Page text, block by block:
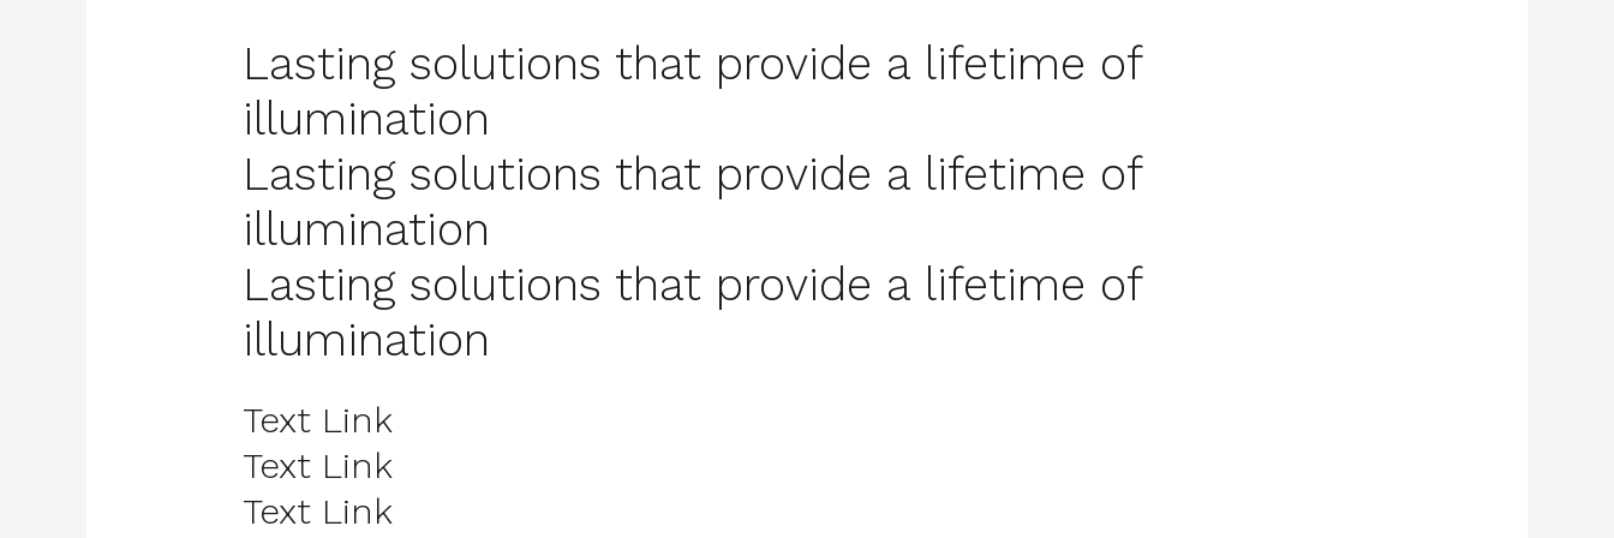
Lasting solutions that provide a lifetime of
illumination
Lasting solutions that provide a lifetime of
illumination
Lasting solutions that provide a lifetime of
illumination
Text Link
Text Link
Text Link